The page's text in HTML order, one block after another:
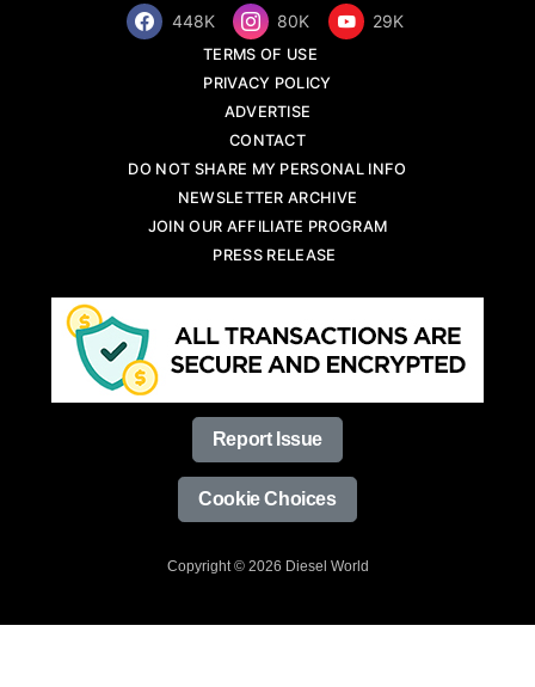
448K 80K 29K
TERMS OF USE
PRIVACY POLICY
ADVERTISE
CONTACT
DO NOT SHARE MY PERSONAL INFO
NEWSLETTER ARCHIVE
JOIN OUR AFFILIATE PROGRAM
PRESS RELEASE
Report Issue
Cookie Choices
Copyright © 2026 Diesel World